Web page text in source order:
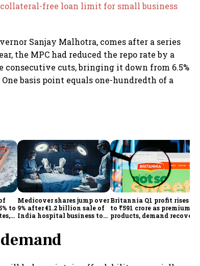
collateral-free loan limit for small business
Sanjay Malhotra, comes after a series
the MPC had reduced the repo rate by a
consecutive cuts, bringing it down from 6.5%
basis point equals one-hundredth of a
to
Medicover shares jump over
9% after €1.2 billion sale of
India hospital business to
Britannia Q1 profit rises 14%
to ₹591 crore as premium
products, demand recovery